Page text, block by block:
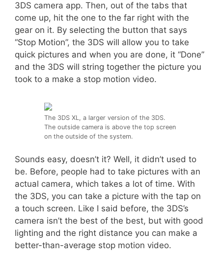
3DS camera app. Then, out of the tabs that
come up, hit the one to the far right with the
gear on it. By selecting the button that says
“Stop Motion”, the 3DS will allow you to take
quick pictures and when you are done, it “Done”
and the 3DS will string together the picture you
took to a make a stop motion video.
The 3DS XL, a larger version of the 3DS.
The outside camera is above the top screen
on the outside of the system.
Sounds easy, doesn’t it? Well, it didn’t used to
be. Before, people had to take pictures with an
actual camera, which takes a lot of time. With
the 3DS, you can take a picture with the tap on
a touch screen. Like I said before, the 3DS’s
camera isn’t the best of the best, but with good
lighting and the right distance you can make a
better-than-average stop motion video.